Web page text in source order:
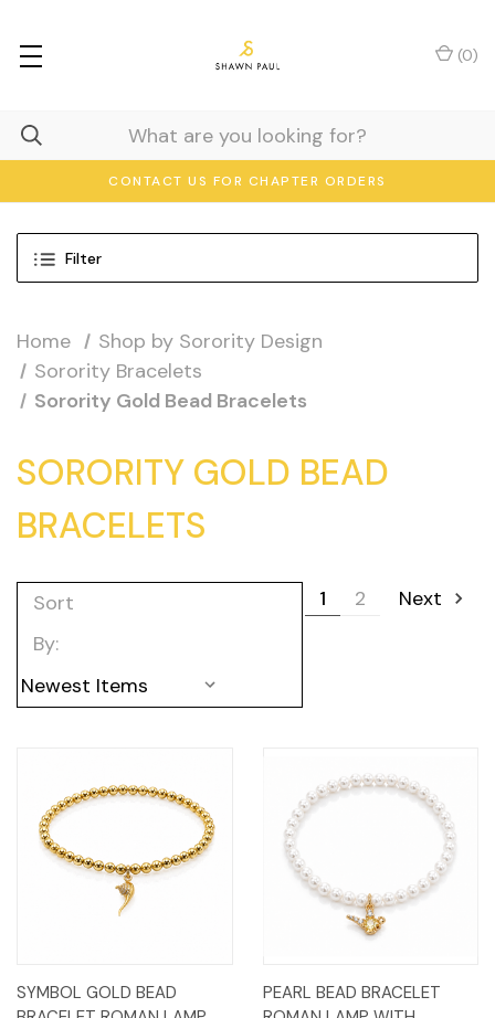
CONTACT US FOR CHAPTER ORDERS
(0)
Filter
Home
Shop by Sorority Design
Sorority Bracelets
Sorority Gold Bead Bracelets
SORORITY GOLD BEAD
BRACELETS
Sort
By:
1 2 Next
SYMBOL GOLD BEAD
PEARL BEAD BRACELET